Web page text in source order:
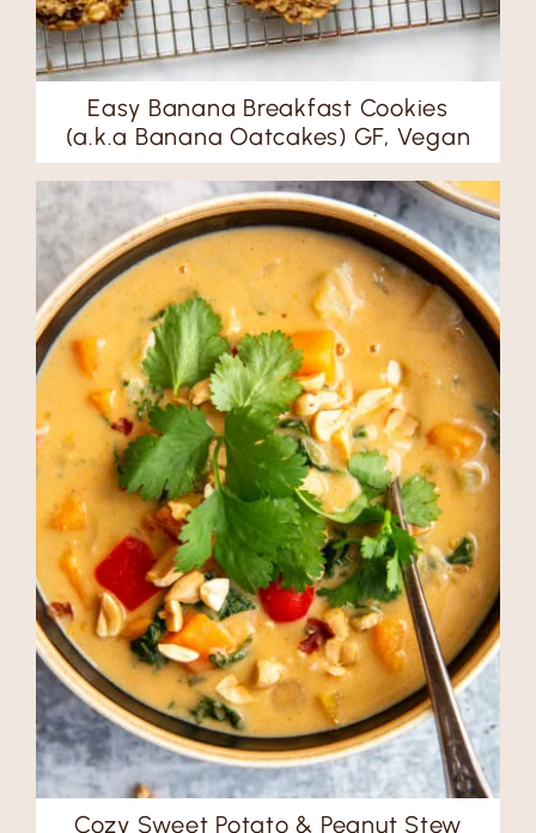
Easy Banana Breakfast Cookies
(a.k.a Banana Oatcakes) GF, Vegan
Cozy Sweet Potato & Peanut Stew